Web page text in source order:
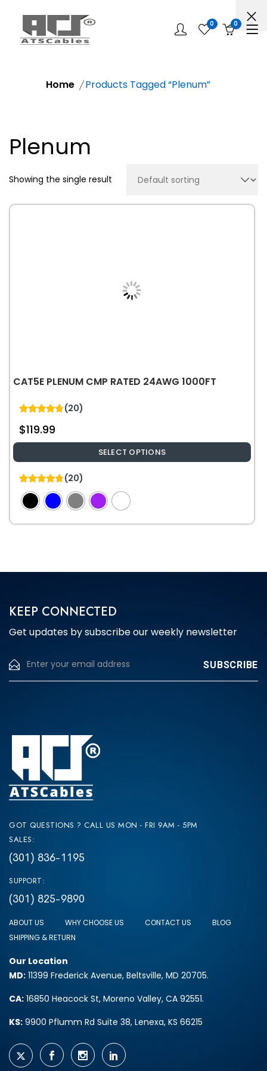
0 0
Home Products Tagged “Plenum”
Plenum
Showing the single result
CAT5E PLENUM CMP RATED 24AWG 1000FT
out of 5
(20)
$119.99
SELECT OPTIONS
This
product
has
may
on
the
page
4.75
out of 5
(20)
KEEP CONNECTED
Get updates by subscribe our weekly newsletter
GOT QUESTIONS ? CALL US MON - FRI 9AM - 5PM
SALES:
(301) 836-1195
SUPPORT:
(301) 825-9890
ABOUT US WHY CHOOSE US CONTACT US
BLOG
SHIPPING & RETURN
Our Location
MD: 11399 Frederick Avenue, Beltsville, MD 20705.
CA: 16850 Heacock St, Moreno Valley, CA 92551.
KS: 9900 Pflumm Rd Suite 38, Lenexa, KS 66215